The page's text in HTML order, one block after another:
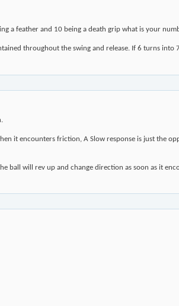
a feather and 10 being a death grip what is your
throughout the swing and release. If 6 turns
it encounters friction, A Slow response is just the
ball will rev up and change direction as soon as it